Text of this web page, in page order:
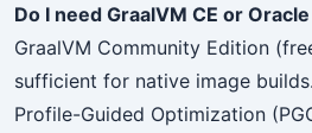
Do I need GraalVM CE or
GraalVM Community Edition
sufficient for native image
Profile-Guided Optimization